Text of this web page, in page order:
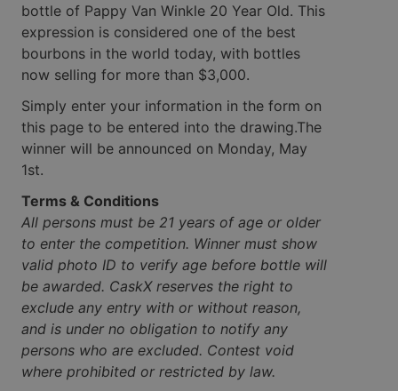
bottle of Pappy Van Winkle 20 Year Old. This
expression is considered one of the best
bourbons in the world today, with bottles
now selling for more than $3,000.
Simply enter your information in the form on
this page to be entered into the drawing.The
winner will be announced on Monday, May
1st.
Terms & Conditions
All persons must be 21 years of age or older
to enter the competition. Winner must show
valid photo ID to verify age before bottle will
be awarded. CaskX reserves the right to
exclude any entry with or without reason,
and is under no obligation to notify any
persons who are excluded. Contest void
where prohibited or restricted by law.